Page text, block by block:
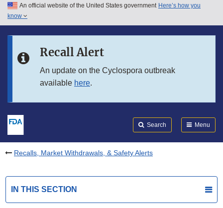
Skip to main content
Skip to in this section menu
An official website of the United States government Here’s how you
know
Recall Alert
An update on the Cyclospora outbreak
available here.
Search Menu
Recalls, Market Withdrawals, & Safety Alerts
IN THIS SECTION